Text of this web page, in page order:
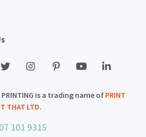
PRINTING is a trading name of PRINT
THAT LTD.
101 9315